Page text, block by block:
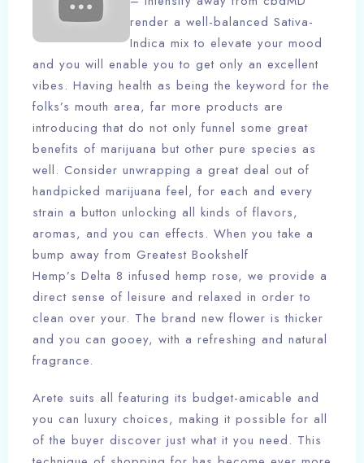
render a well-balanced Sativa-
Indica mix to elevate your mood
and you will enable you to get only an excellent
vibes. Having health as being the keyword for the
folks’s mouth area, far more products are
introducing that do not only funnel some great
benefits of marijuana but other pure species as
well. Consider unwrapping a great deal out of
handpicked marijuana feel, for each and every
strain a button unlocking all kinds of flavors,
aromas, and you can effects. When you take a
bump away from Greatest Bookshelf
Hemp’s Delta 8 infused hemp rose, we provide a
direct sense of leisure and relaxed in order to
clean over your. The brand new flower is thicker
and you can gooey, with a refreshing and natural
fragrance.
Arete suits all featuring its budget-amicable and
you can luxury choices, making it possible for all
of the buyer discover just what it you need. This